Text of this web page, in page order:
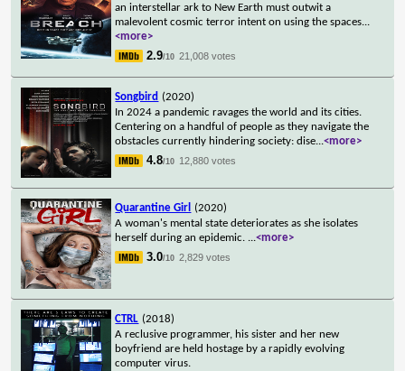
an interstellar ark to New Earth must outwit a
malevolent cosmic terror intent on using the spaces...
<more>
2.9/10 21,008 votes
Songbird (2020)
In 2024 a pandemic ravages the world and its cities.
Centering on a handful of people as they navigate the
obstacles currently hindering society: dise...<more>
4.8/10 12,880 votes
Quarantine Girl
(2020)
A woman's mental state deteriorates as she isolates
herself during an epidemic. ...<more>
3.0/10 2,829 votes
CTRL (2018)
A reclusive programmer, his sister and her new
boyfriend are held hostage by a rapidly evolving
computer virus.